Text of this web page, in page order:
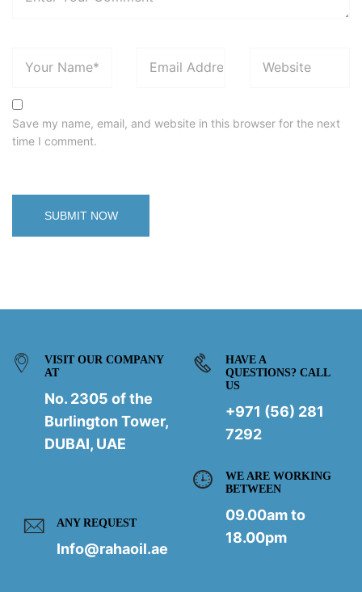
Save my name, email, and website in this browser for the next
time I comment.
VISIT OUR COMPANY
AT
No. 2305 of the
Burlington Tower,
DUBAI, UAE
HAVE A
QUESTIONS? CALL
US
+971 (56) 281
7292
WE ARE WORKING
BETWEEN
09.00am to
18.00pm
ANY REQUEST
Info@rahaoil.ae